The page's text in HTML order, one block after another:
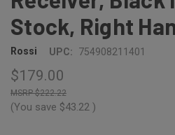
Stock, Right
Rossi UPC: 754908211401
$179.00
$222.22
(You save $43.22 )